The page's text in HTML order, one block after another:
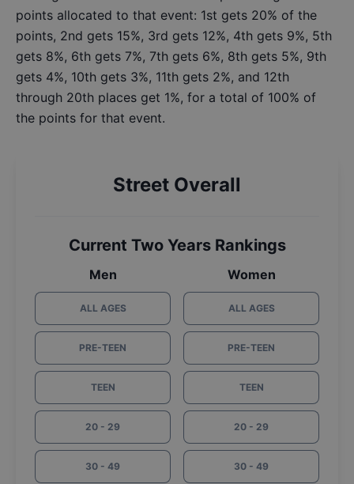
points allocated to that event: 1st gets 20% of the
points, 2nd gets 15%, 3rd gets 12%, 4th gets 9%, 5th
gets 8%, 6th gets 7%, 7th gets 6%, 8th gets 5%, 9th
gets 4%, 10th gets 3%, 11th gets 2%, and 12th
through 20th places get 1%, for a total of 100% of
the points for that event.
Street Overall
Current Two Years Rankings
Men
ALL AGES
PRE-TEEN
TEEN
20 - 29
30 - 49
Women
ALL AGES
PRE-TEEN
TEEN
20 - 29
30 - 49